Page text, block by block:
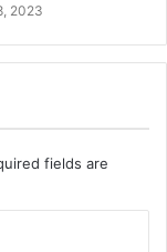
2023
fields are